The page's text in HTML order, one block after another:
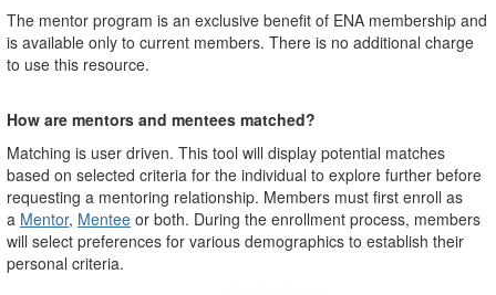
The mentor program is an exclusive benefit of ENA membership and
is available only to current members. There is no additional charge
to use this resource.
How are mentors and mentees matched?
Matching is user driven. This tool will display potential matches
based on selected criteria for the individual to explore further before
requesting a mentoring relationship. Members must first enroll as
a Mentor, Mentee or both. During the enrollment process, members
will select preferences for various demographics to establish their
personal criteria.